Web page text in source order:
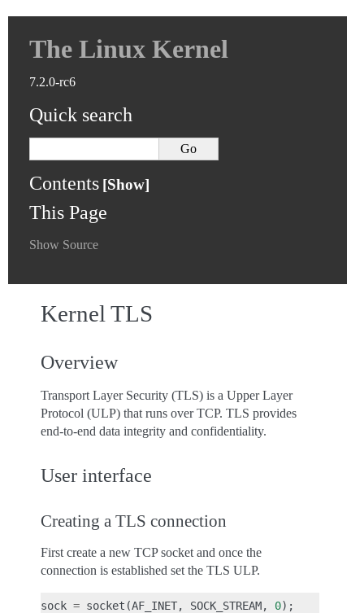
The Linux Kernel
7.2.0-rc6
Quick search
Contents
This Page
Show Source
Kernel TLS
Overview
Transport Layer Security (TLS) is a Upper Layer
Protocol (ULP) that runs over TCP. TLS provides
end-to-end data integrity and confidentiality.
User interface
Creating a TLS connection
First create a new TCP socket and once the
connection is established set the TLS ULP.
sock = socket (AF_INET, SOCK_STREAM, 0);